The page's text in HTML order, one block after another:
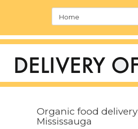
Organic food delivery
Mississauga